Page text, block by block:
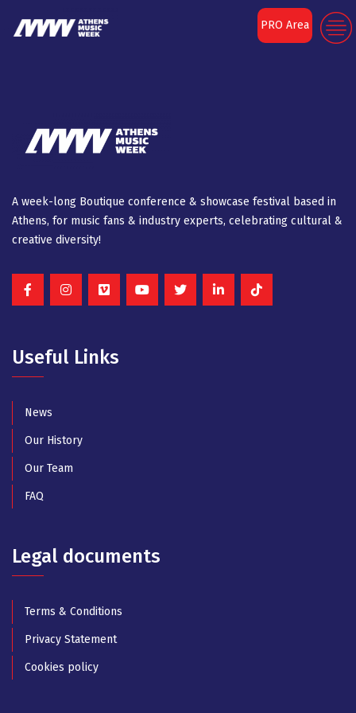
PRO Area
A week-long Βοutique conference & showcase festival based in
Athens, for music fans & industry experts, celebrating cultural &
creative diversity!
Useful Links
News
Our History
Our Team
FAQ
Legal documents
Terms & Conditions
Privacy Statement
Cookies policy